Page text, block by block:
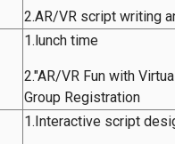
2.AR/VR script writing
1.lunch time
2."AR/VR Fun with
Group Registration
1.Interactive script